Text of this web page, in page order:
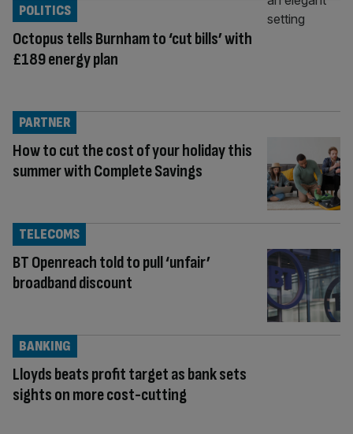
Octopus tells Burnham to ‘cut bills’ with
£189 energy plan
POLITICS
How to cut the cost of your holiday this
summer with Complete Savings
PARTNER
BT Openreach told to pull ‘unfair’
broadband discount
TELECOMS
Lloyds beats profit target as bank sets
sights on more cost-cutting
BANKING